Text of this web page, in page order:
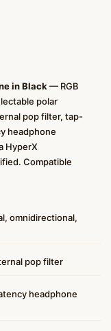
in Black — RGB
polar
pop filter, tap-
headphone
HyperX
Compatible
omnidirectional,
pop filter
headphone